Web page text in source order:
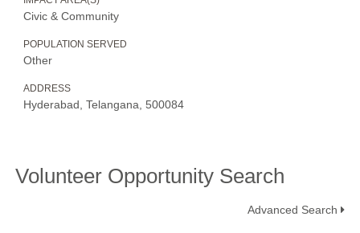
Civic & Community
POPULATION SERVED
Other
ADDRESS
Hyderabad, Telangana, 500084
Volunteer Opportunity Search
Advanced Search